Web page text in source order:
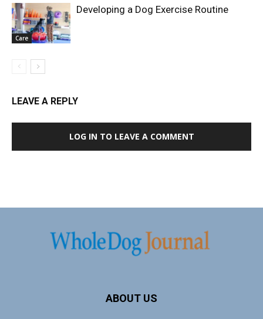
Care
Developing a Dog Exercise Routine
LEAVE A REPLY
LOG IN TO LEAVE A COMMENT
ABOUT US